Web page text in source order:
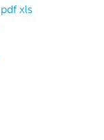
pdf xls